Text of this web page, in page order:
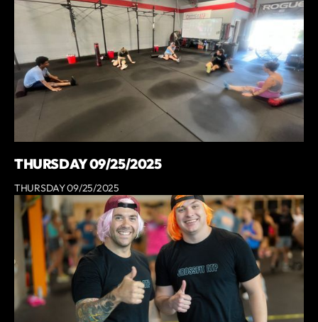
THURSDAY 09/25/2025
THURSDAY 09/25/2025